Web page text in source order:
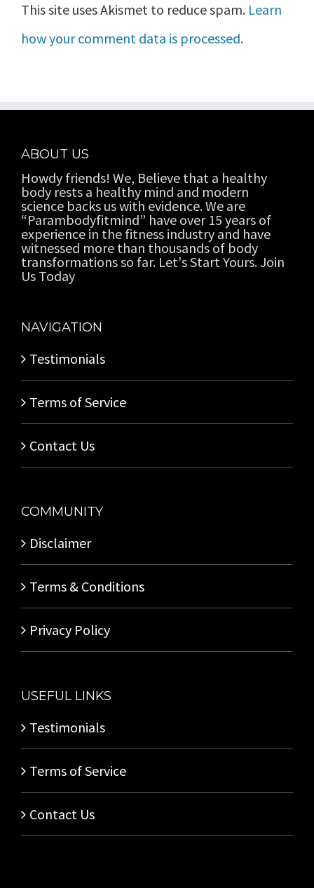
This site uses Akismet to reduce spam. Learn
how your comment data is processed.
ABOUT US
Howdy friends! We, Believe that a healthy
body rests a healthy mind and modern
science backs us with evidence. We are
“Parambodyfitmind” have over 15 years of
experience in the fitness industry and have
witnessed more than thousands of body
transformations so far. Let's Start Yours. Join
Us Today
NAVIGATION
Testimonials
Terms of Service
Contact Us
COMMUNITY
Disclaimer
Terms & Conditions
Privacy Policy
USEFUL LINKS
Testimonials
Terms of Service
Contact Us